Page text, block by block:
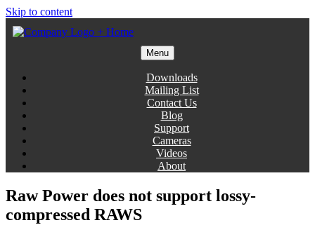
Skip to content
Menu
Downloads
Mailing List
Contact Us
Blog
Support
Cameras
Videos
About
Raw Power does not support lossy-
compressed RAWS